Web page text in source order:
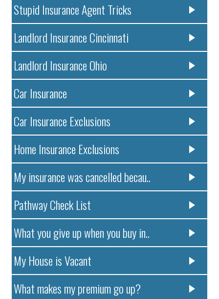
Stupid Insurance Agent Tricks
Landlord Insurance Cincinnati
Landlord Insurance Ohio
Car Insurance
Car Insurance Exclusions
Home Insurance Exclusions
My insurance was cancelled becau..
Pathway Check List
What you give up when you buy in..
My House is Vacant
What makes my premium go up?